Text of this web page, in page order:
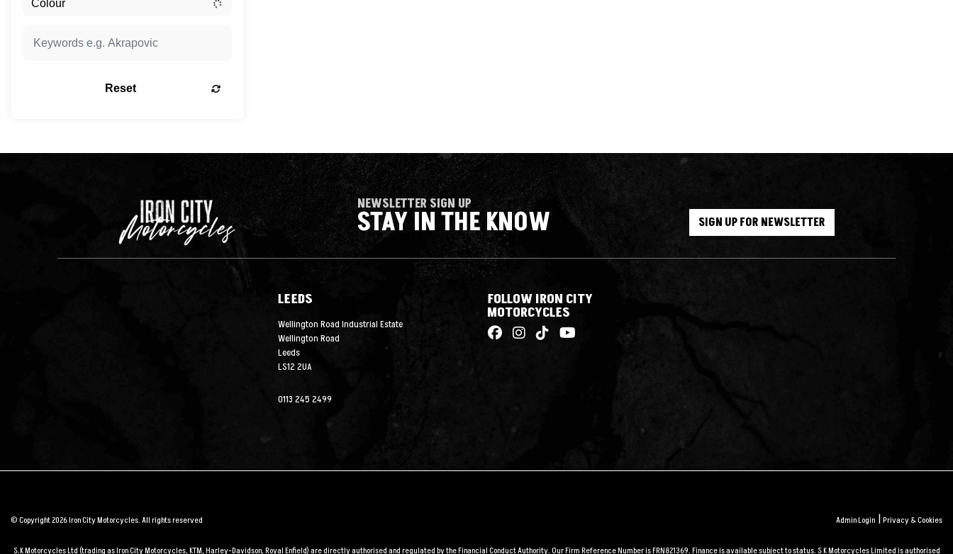
Reset
NEWSLETTER SIGN UP
STAY IN THE KNOW SIGN UP FOR NEWSLETTER
LEEDS
Wellington Road Industrial Estate
Wellington Road
Leeds
LS12 2UA
0113 245 2499
FOLLOW IRON CITY
MOTORCYCLES
© Copyright 2026 Iron City Motorcycles. All rights reserved Admin Login | Privacy & Cookies
S.K Motorcycles Ltd (trading as Iron City Motorcycles, KTM, Harley-Davidson, Royal Enfield) are directly authorised and regulated by the Financial Conduct Authority. Our Firm Reference Number is FRN821369. Finance is available subject to status. S K Motorcycles Limited is authorised